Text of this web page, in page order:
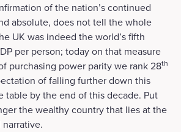
of the nation’s continued
absolute, does not tell the whole
UK was indeed the world’s fifth
per person; today on that measure
purchasing power parity we rank 28th
of falling further down this
table by the end of this decade. Put
the wealthy country that lies at the